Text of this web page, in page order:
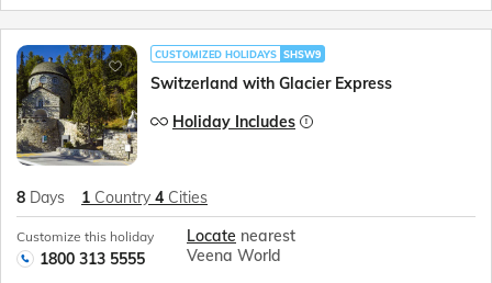
CUSTOMIZED HOLIDAYS SHSW9
Switzerland with Glacier Express
Holiday Includes
8 Days 1 Country 4 Cities
Customize this holiday
1800 313 5555
Locate nearest
Veena World